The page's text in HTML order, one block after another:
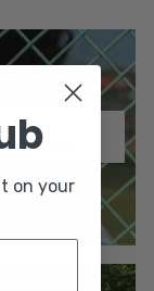
on your